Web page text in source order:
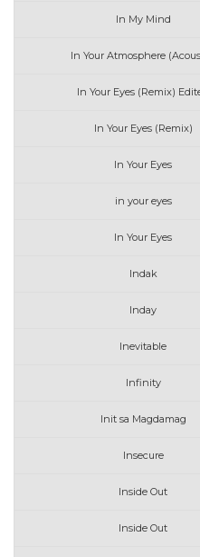
In My Mind
In Your Atmosphere
In Your Eyes (Remix)
In Your Eyes (Remix)
In Your Eyes
in your eyes
In Your Eyes
Indak
Inday
Inevitable
Infinity
Init sa Magdamag
Insecure
Inside Out
Inside Out